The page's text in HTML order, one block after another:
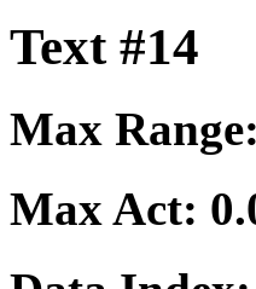
Text #14
Max Range:
Max Act: